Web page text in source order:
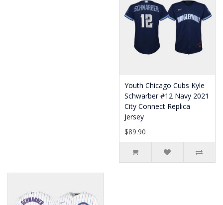
Youth Chicago Cubs Kyle
Schwarber #12 Navy 2021
City Connect Replica
Jersey
$89.90